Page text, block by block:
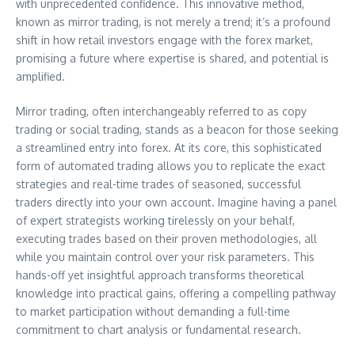
with unprecedented confidence. This innovative method,
known as mirror trading, is not merely a trend; it’s a profound
shift in how retail investors engage with the forex market,
promising a future where expertise is shared, and potential is
amplified.
Mirror trading, often interchangeably referred to as copy
trading or social trading, stands as a beacon for those seeking
a streamlined entry into forex. At its core, this sophisticated
form of automated trading allows you to replicate the exact
strategies and real-time trades of seasoned, successful
traders directly into your own account. Imagine having a panel
of expert strategists working tirelessly on your behalf,
executing trades based on their proven methodologies, all
while you maintain control over your risk parameters. This
hands-off yet insightful approach transforms theoretical
knowledge into practical gains, offering a compelling pathway
to market participation without demanding a full-time
commitment to chart analysis or fundamental research.